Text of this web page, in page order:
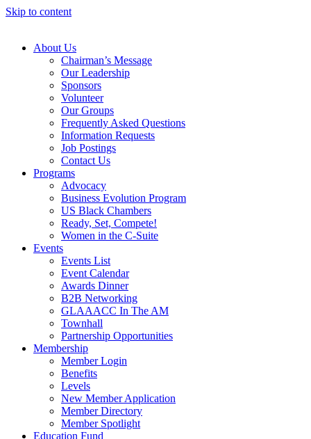
Skip to content
About Us
Chairman’s Message
Our Leadership
Sponsors
Volunteer
Our Groups
Frequently Asked Questions
Information Requests
Job Postings
Contact Us
Programs
Advocacy
Business Evolution Program
US Black Chambers
Ready, Set, Compete!
Women in the C-Suite
Events
Events List
Event Calendar
Awards Dinner
B2B Networking
GLAAACC In The AM
Townhall
Partnership Opportunities
Membership
Member Login
Benefits
Levels
New Member Application
Member Directory
Member Spotlight
Education Fund